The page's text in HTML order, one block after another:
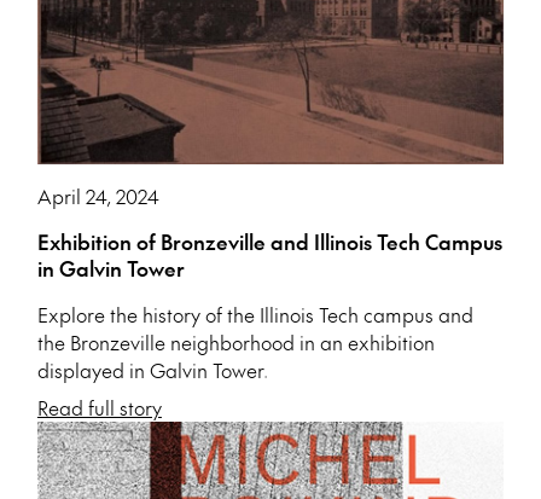
April 24, 2024
Exhibition of Bronzeville and Illinois Tech Campus
in Galvin Tower
Explore the history of the Illinois Tech campus and
the Bronzeville neighborhood in an exhibition
displayed in Galvin Tower.
Read full story